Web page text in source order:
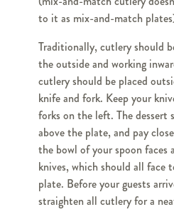
to it as mix-and-match
Traditionally, cutlery should
the outside and working
cutlery should be placed
knife and fork. Keep your
forks on the left. The dessert
above the plate, and pay
the bowl of your spoon faces
knives, which should all face
plate. Before your guests
straighten all cutlery for a